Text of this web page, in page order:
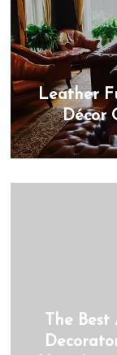
Leather
Décor
The